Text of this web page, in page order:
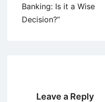
Banking: Is it a Wise
Decision?”
Leave a Reply